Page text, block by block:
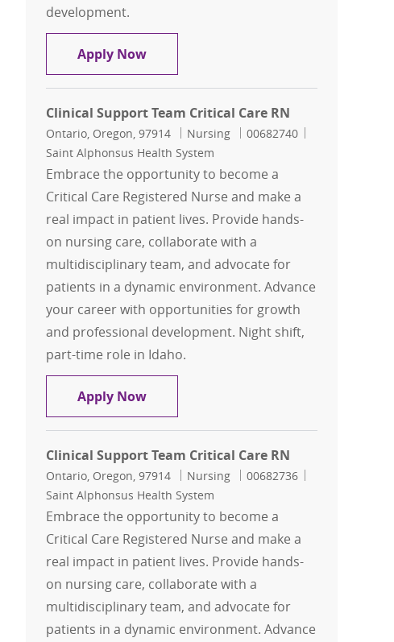
development.
Apply NowRegistered Nurse ( RN ) Critical Care
Clinical Support Team Critical Care RN
Location
Ontario, Oregon, 97914 Category
Nursing Job Id
00682740
Saint Alphonsus Health System
Embrace the opportunity to become a
Critical Care Registered Nurse and make a
real impact in patient lives. Provide hands-
on nursing care, collaborate with a
multidisciplinary team, and advocate for
patients in a dynamic environment. Advance
your career with opportunities for growth
and professional development. Night shift,
part-time role in Idaho.
Apply NowClinical Support Team Critical Care RN
Clinical Support Team Critical Care RN
Location
Ontario, Oregon, 97914 Category
Nursing Job Id
00682736
Saint Alphonsus Health System
Embrace the opportunity to become a
Critical Care Registered Nurse and make a
real impact in patient lives. Provide hands-
on nursing care, collaborate with a
multidisciplinary team, and advocate for
patients in a dynamic environment. Advance